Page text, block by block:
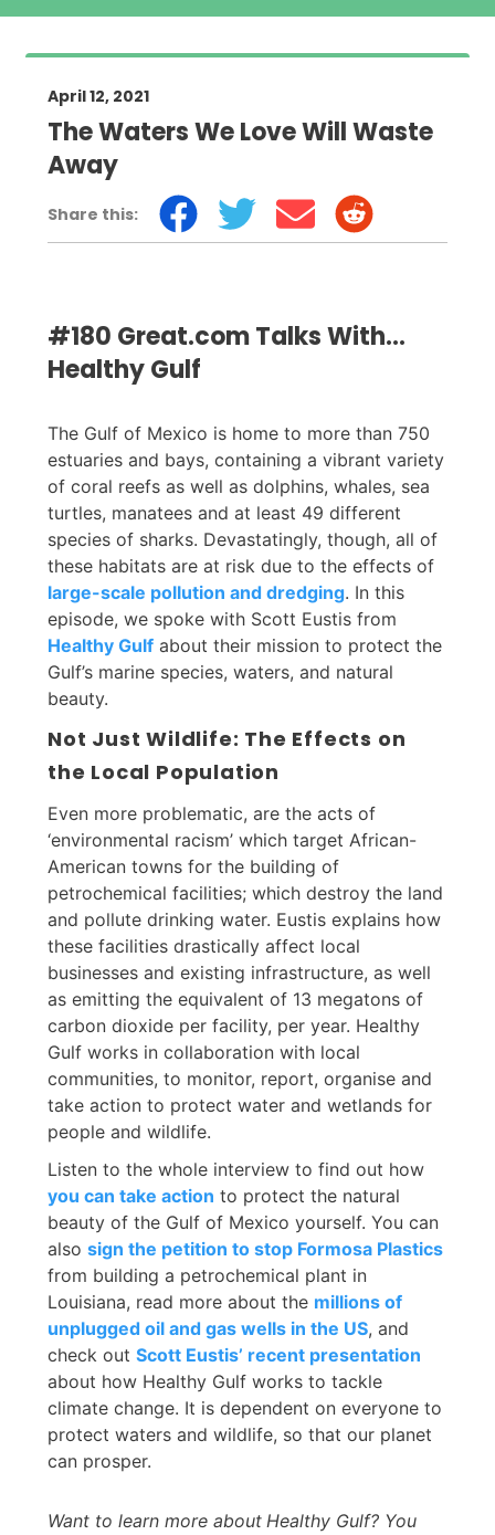
April 12, 2021
The Waters We Love Will Waste
Away
Share this:
#180 Great.com Talks With...
Healthy Gulf
The Gulf of Mexico is home to more than 750
estuaries and bays, containing a vibrant variety
of coral reefs as well as dolphins, whales, sea
turtles, manatees and at least 49 different
species of sharks. Devastatingly, though, all of
these habitats are at risk due to the effects of
large-scale pollution and dredging. In this
episode, we spoke with Scott Eustis from
Healthy Gulf about their mission to protect the
Gulf’s marine species, waters, and natural
beauty.
Not Just Wildlife: The Effects on
the Local Population
Even more problematic, are the acts of
‘environmental racism’ which target African-
American towns for the building of
petrochemical facilities; which destroy the land
and pollute drinking water. Eustis explains how
these facilities drastically affect local
businesses and existing infrastructure, as well
as emitting the equivalent of 13 megatons of
carbon dioxide per facility, per year. Healthy
Gulf works in collaboration with local
communities, to monitor, report, organise and
take action to protect water and wetlands for
people and wildlife.
Listen to the whole interview to find out how
you can take action to protect the natural
beauty of the Gulf of Mexico yourself. You can
also sign the petition to stop Formosa Plastics
from building a petrochemical plant in
Louisiana, read more about the millions of
unplugged oil and gas wells in the US, and
check out Scott Eustis’ recent presentation
about how Healthy Gulf works to tackle
climate change. It is dependent on everyone to
protect waters and wildlife, so that our planet
can prosper.
Want to learn more about Healthy Gulf? You